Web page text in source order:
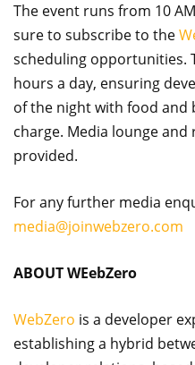
The event runs from 10
sure to subscribe to the
scheduling opportunities.
hours a day, ensuring
of the night with food and
charge. Media lounge
provided.
For any further media
media@joinwebzero.com
ABOUT WEebZero
WebZero is a developer
establishing a hybrid